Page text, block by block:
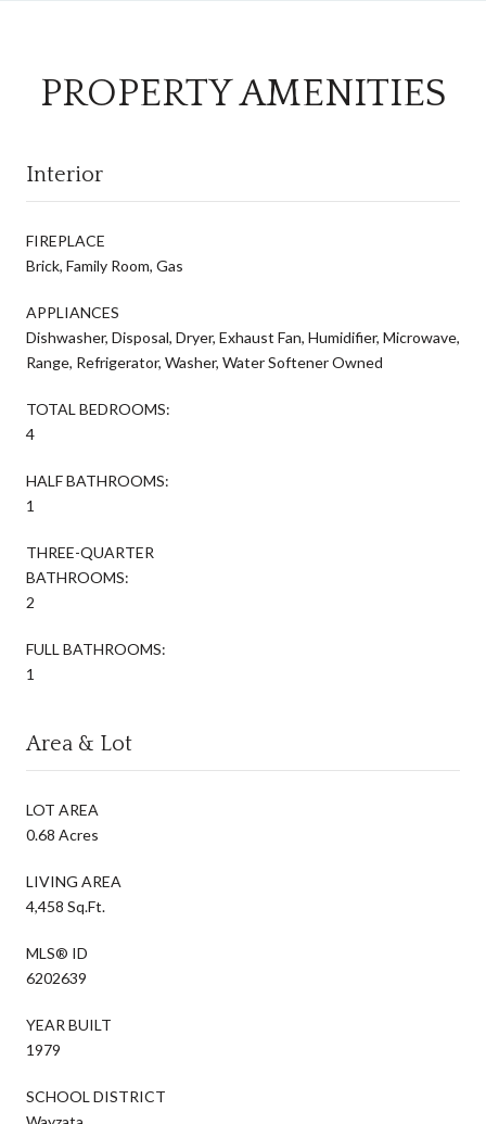
PROPERTY AMENITIES
Interior
FIREPLACE
Brick, Family Room, Gas
APPLIANCES
Dishwasher, Disposal, Dryer, Exhaust Fan, Humidifier, Microwave,
Range, Refrigerator, Washer, Water Softener Owned
TOTAL BEDROOMS:
4
HALF BATHROOMS:
1
THREE-QUARTER
BATHROOMS:
2
FULL BATHROOMS:
1
Area & Lot
LOT AREA
0.68 Acres
LIVING AREA
4,458 Sq.Ft.
MLS® ID
6202639
YEAR BUILT
1979
SCHOOL DISTRICT